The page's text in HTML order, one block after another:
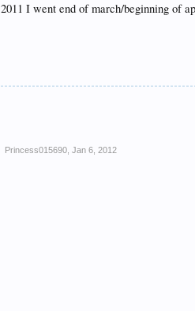
2011 I went end of march/beginning of
Princess015690 Jan 6, 2012